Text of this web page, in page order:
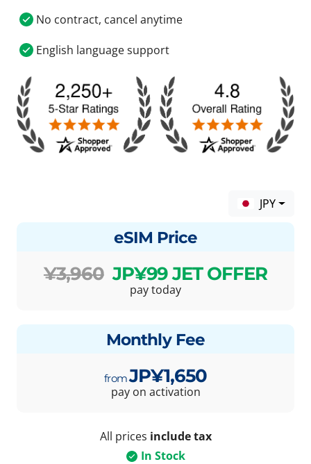
No contract, cancel anytime
English language support
JPY
eSIM Price
¥3,960 JP¥99 JET OFFER
pay today
Monthly Fee
JP¥1,650
pay on activation
All prices include tax
In Stock